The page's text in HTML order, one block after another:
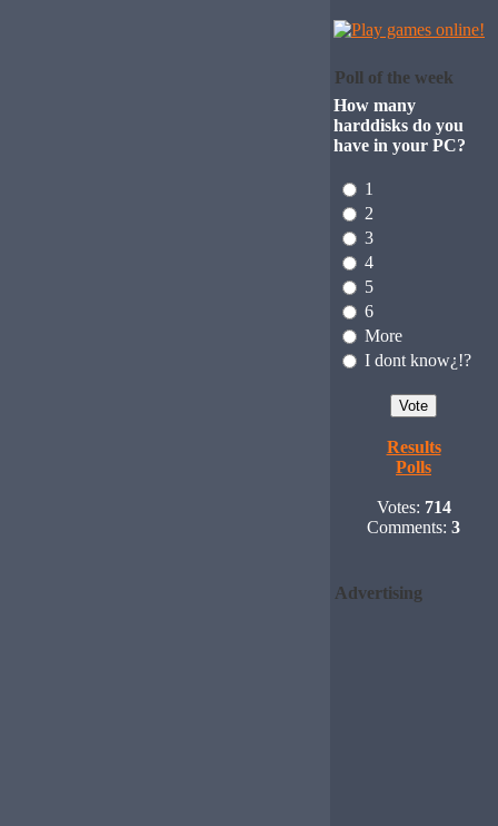
Poll of the week
How many
harddisks do you
have in your PC?
1
2
3
4
5
6
More
I dont know¿!?
Results
Polls
Votes: 714
Comments: 3
Advertising